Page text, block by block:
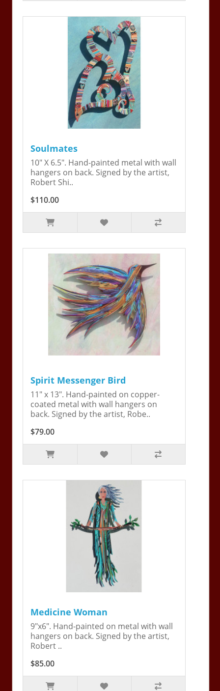
Soulmates
10" X 6.5". Hand-painted metal with wall
hangers on back. Signed by the artist,
Robert Shi..
$110.00
Spirit Messenger Bird
11" x 13". Hand-painted on copper-
coated metal with wall hangers on
back. Signed by the artist, Robe..
$79.00
Medicine Woman
9"x6". Hand-painted on metal with wall
hangers on back. Signed by the artist,
Robert ..
$85.00